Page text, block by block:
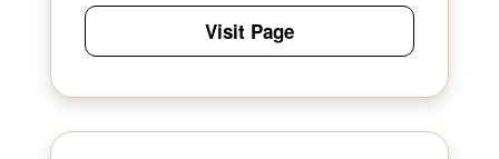
Visit Page